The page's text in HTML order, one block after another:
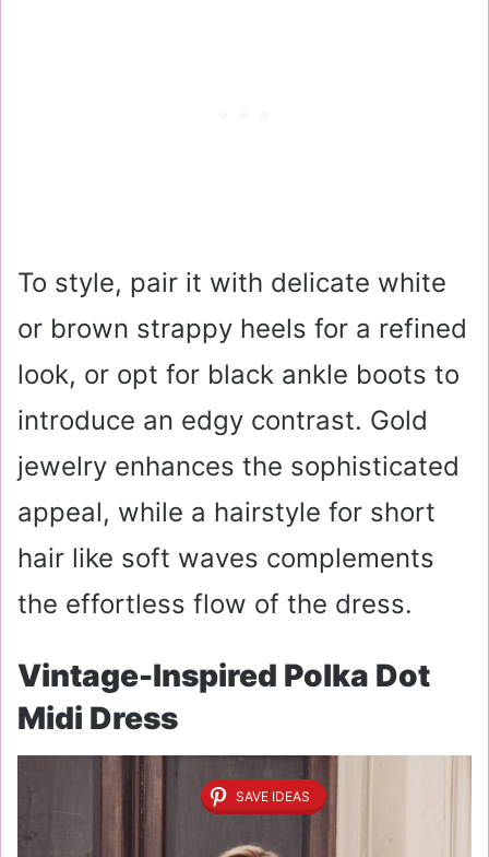
To style, pair it with delicate white
or brown strappy heels for a refined
look, or opt for black ankle boots to
introduce an edgy contrast. Gold
jewelry enhances the sophisticated
appeal, while a hairstyle for short
hair like soft waves complements
the effortless flow of the dress.
Vintage-Inspired Polka Dot
Midi Dress
SAVE IDEAS